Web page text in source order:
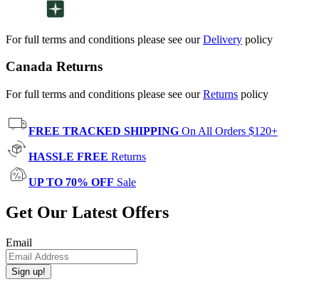
For full terms and conditions please see ourDelivery policy
Canada Returns
For full terms and conditions please see ourReturns policy
FREE TRACKED SHIPPING On All Orders $120+
HASSLE FREE Returns
UP TO 70% OFF Sale
Get Our Latest Offers
Email
Sign up!